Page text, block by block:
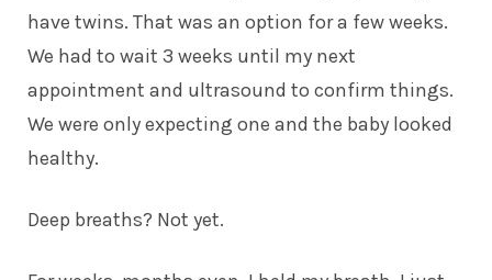
have twins. That was an option for a few weeks.
We had to wait 3 weeks until my next
appointment and ultrasound to confirm things.
We were only expecting one and the baby looked
healthy.
Deep breaths? Not yet.